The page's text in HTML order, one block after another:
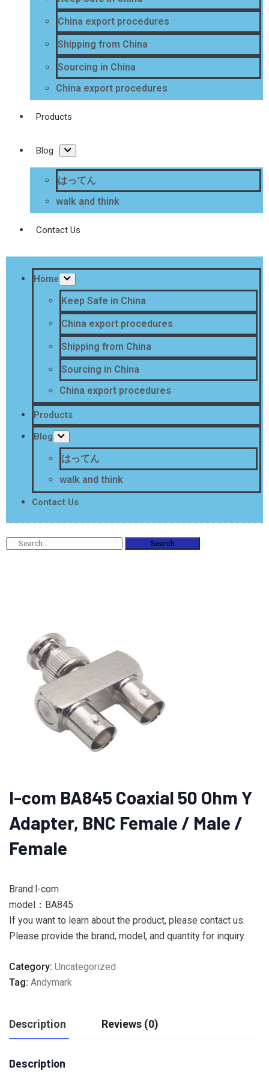
China export procedures
Shipping from China
Sourcing in China
China export procedures
Products
Blog
はってん
walk and think
Contact Us
Home
Keep Safe in China
China export procedures
Shipping from China
Sourcing in China
China export procedures
Products
Blog
はってん
walk and think
Contact Us
Search
l-com BA845 Coaxial 50 Ohm Y
Adapter, BNC Female / Male /
Female
Brand:l-com
model：BA845
If you want to learn about the product, please contact us.
Please provide the brand, model, and quantity for inquiry.
Category: Uncategorized
Tag: Andymark
Description Reviews (0)
Description